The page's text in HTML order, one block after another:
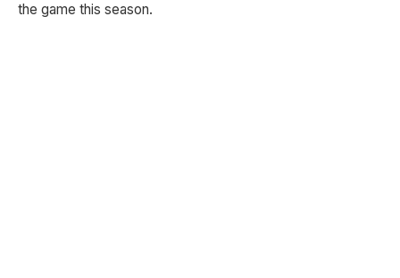
the game this season.